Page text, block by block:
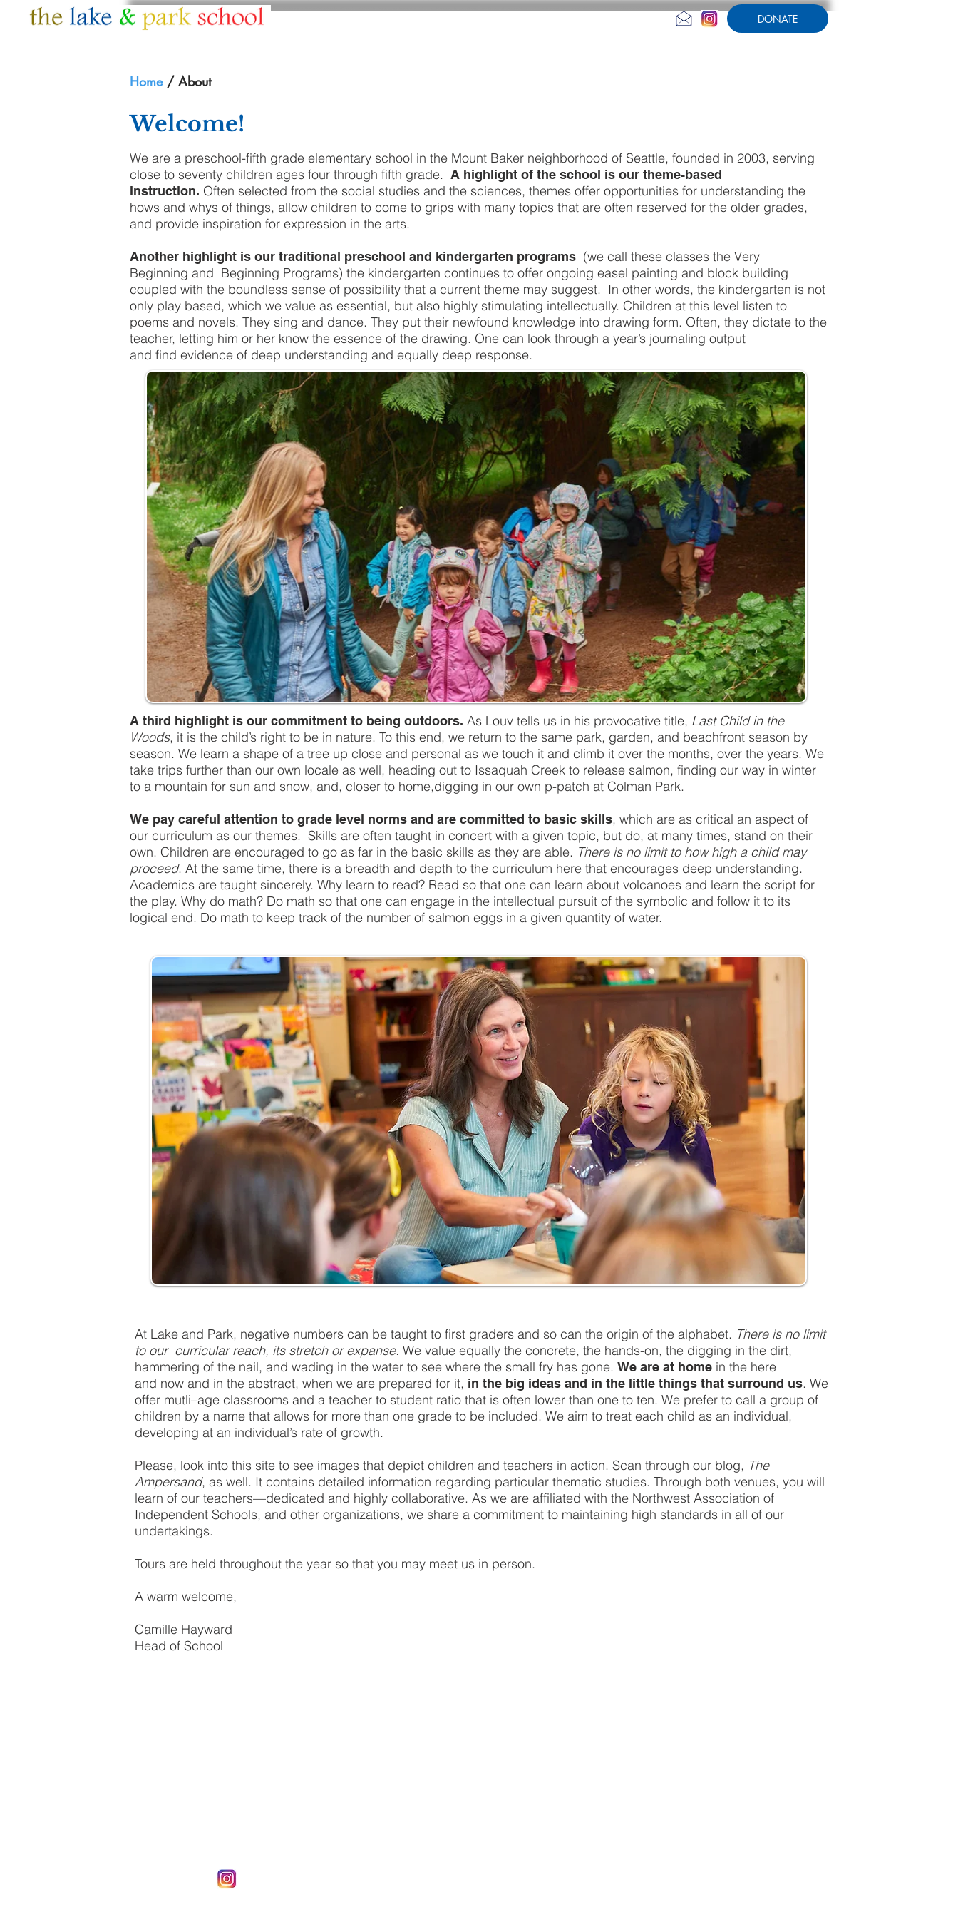
DONATE
Home/ About
Welcome!
We are a preschool-fifth grade elementary school in the Mount Baker neighborhood of Seattle, founded in 2003, serving
close to seventy children ages four through fifth grade. A highlight of the school is our theme-based
instruction. Often selected from the social studies and the sciences, themes offer opportunities for understanding the
hows and whys of things, allow children to come to grips with many topics that are often reserved for the older grades,
and provide inspiration for expression in the arts.
Another highlight is our traditional preschool and kindergarten programs (we call these classes the Very
Beginning and Beginning Programs) the kindergarten continues to offer ongoing easel painting and block building
coupled with the boundless sense of possibility that a current theme may suggest. In other words, the kindergarten is not
only play based, which we value as essential, but also highly stimulating intellectually. Children at this level listen to
poems and novels. They sing and dance. They put their newfound knowledge into drawing form. Often, they dictate to the
teacher, letting him or her know the essence of the drawing. One can look through a year’s journaling output
and find evidence of deep understanding and equally deep response.
A third highlight is our commitment to being outdoors. As Louv tells us in his provocative title, Last Child in the
Woods, it is the child’s right to be in nature. To this end, we return to the same park, garden, and beachfront season by
season. We learn a shape of a tree up close and personal as we touch it and climb it over the months, over the years. We
take trips further than our own locale as well, heading out to Issaquah Creek to release salmon, finding our way in winter
to a mountain for sun and snow, and, closer to home,digging in our own p-patch at Colman Park.
We pay careful attention to grade level norms and are committed to basic skills, which are as critical an aspect of
our curriculum as our themes. Skills are often taught in concert with a given topic, but do, at many times, stand on their
own. Children are encouraged to go as far in the basic skills as they are able. There is no limit to how high a child may
proceed. At the same time, there is a breadth and depth to the curriculum here that encourages deep understanding.
Academics are taught sincerely. Why learn to read? Read so that one can learn about volcanoes and learn the script for
the play. Why do math? Do math so that one can engage in the intellectual pursuit of the symbolic and follow it to its
logical end. Do math to keep track of the number of salmon eggs in a given quantity of water.
At Lake and Park, negative numbers can be taught to first graders and so can the origin of the alphabet. There is no limit
to our curricular reach, its stretch or expanse. We value equally the concrete, the hands-on, the digging in the dirt,
hammering of the nail, and wading in the water to see where the small fry has gone. We are at home in the here
and now and in the abstract, when we are prepared for it, in the big ideas and in the little things that surround us. We
offer mutli–age classrooms and a teacher to student ratio that is often lower than one to ten. We prefer to call a group of
children by a name that allows for more than one grade to be included. We aim to treat each child as an individual,
developing at an individual’s rate of growth.
Please, look into this site to see images that depict children and teachers in action. Scan through our blog, The
Ampersand, as well. It contains detailed information regarding particular thematic studies. Through both venues, you will
learn of our teachers—dedicated and highly collaborative. As we are affiliated with the Northwest Association of
Independent Schools, and other organizations, we share a commitment to maintaining high standards in all of our
undertakings.
Tours are held throughout the year so that you may meet us in person.
A warm welcome,
Camille Hayward
Head of School